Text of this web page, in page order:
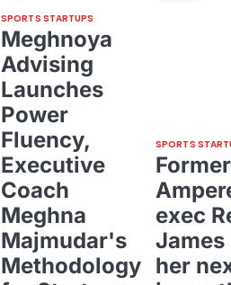
SPORTS STARTUPS
Meghnoya
Advising
Launches
Power
Fluency,
Executive
Coach
Meghna
Majmudar's
Methodology
SPORTS
Former
exec
her